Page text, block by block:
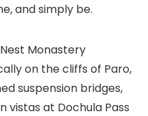
and simply be.
Monastery
on the cliffs of Paro,
suspension bridges,
vistas at Dochula Pass